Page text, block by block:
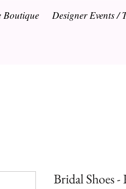
Boutique Designer Events /
Bridal Shoes